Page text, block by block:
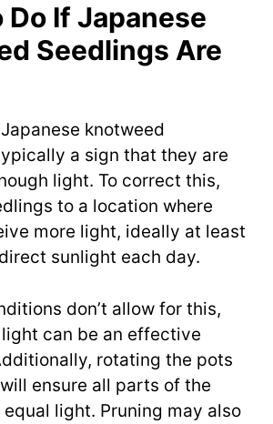
Do If Japanese
Seedlings Are
knotweed
a sign that they are
light. To correct this,
to a location where
more light, ideally at least
sunlight each day.
don’t allow for this,
can be an effective
rotating the pots
ensure all parts of the
light. Pruning may also